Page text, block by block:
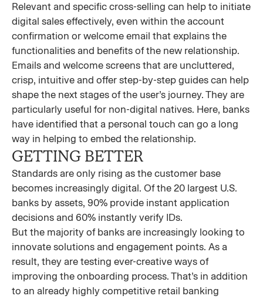
Relevant and specific cross-selling can help to initiate
digital sales effectively, even within the account
confirmation or welcome email that explains the
functionalities and benefits of the new relationship.
Emails and welcome screens that are uncluttered,
crisp, intuitive and offer step-by-step guides can help
shape the next stages of the user’s journey. They are
particularly useful for non-digital natives. Here, banks
have identified that a personal touch can go a long
way in helping to embed the relationship.
GETTING BETTER
Standards are only rising as the customer base
becomes increasingly digital. Of the 20 largest U.S.
banks by assets, 90% provide instant application
decisions and 60% instantly verify IDs.
But the majority of banks are increasingly looking to
innovate solutions and engagement points. As a
result, they are testing ever-creative ways of
improving the onboarding process. That’s in addition
to an already highly competitive retail banking